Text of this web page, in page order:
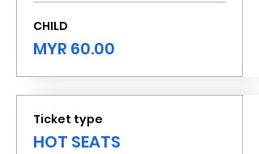
CHILD
MYR 60.00
Ticket type
HOT SEATS